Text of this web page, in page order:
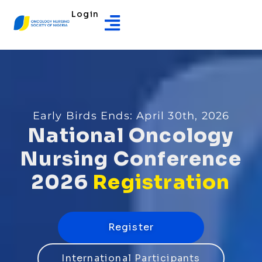
Login
Early Birds Ends: April 30th, 2026
National Oncology
Nursing Conference
2026 Registration
Register
International Participants